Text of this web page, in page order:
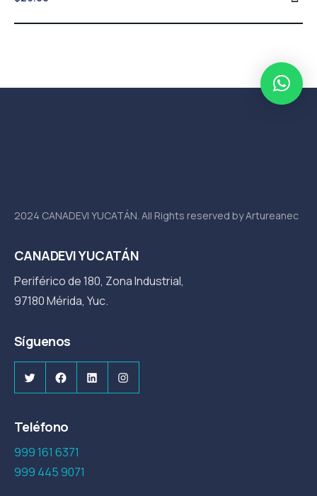
5
2024 CANADEVI YUCATÁN. All Rights reserved by Artureanec
CANADEVI YUCATÁN
Periférico de 180, Zona Industrial,
97180 Mérida, Yuc.
Síguenos
TwitterFacebook
LinkedInInstagram
Teléfono
999 161 6371
999 445 9071